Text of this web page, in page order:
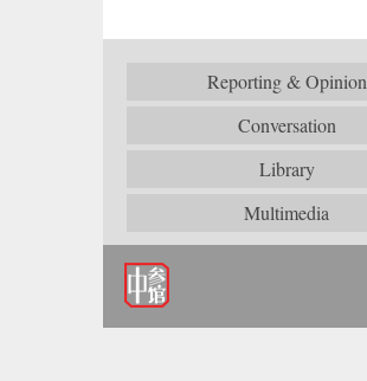
Reporting & Opinion
Conversation
Library
Multimedia